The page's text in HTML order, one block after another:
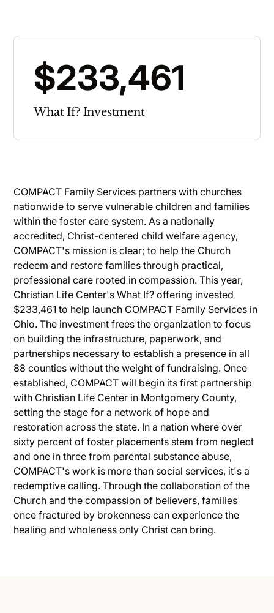
$233,461
What If? Investment
COMPACT Family Services partners with churches
nationwide to serve vulnerable children and families
within the foster care system. As a nationally
accredited, Christ-centered child welfare agency,
COMPACT's mission is clear; to help the Church
redeem and restore families through practical,
professional care rooted in compassion. This year,
Christian Life Center's What If? offering invested
$233,461 to help launch COMPACT Family Services in
Ohio. The investment frees the organization to focus
on building the infrastructure, paperwork, and
partnerships necessary to establish a presence in all
88 counties without the weight of fundraising. Once
established, COMPACT will begin its first partnership
with Christian Life Center in Montgomery County,
setting the stage for a network of hope and
restoration across the state. In a nation where over
sixty percent of foster placements stem from neglect
and one in three from parental substance abuse,
COMPACT's work is more than social services, it's a
redemptive calling. Through the collaboration of the
Church and the compassion of believers, families
once fractured by brokenness can experience the
healing and wholeness only Christ can bring.